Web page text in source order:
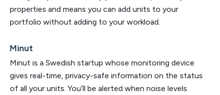
properties and means you can add units to your
portfolio without adding to your workload.
Minut
Minut is a Swedish startup whose monitoring device
gives real-time, privacy-safe information on the status
of all your units. You’ll be alerted when noise levels